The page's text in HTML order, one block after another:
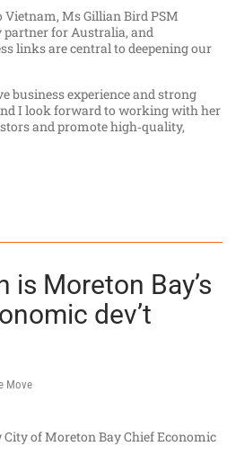
Vietnam, Ms Gillian Bird PSM
partner for Australia, and
links are central to deepening our
business experience and strong
I look forward to working with her
and promote high‑quality,
is Moreton Bay’s
dev’t
Move
City of Moreton Bay Chief Economic